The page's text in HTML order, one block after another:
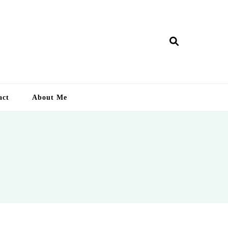
About Me